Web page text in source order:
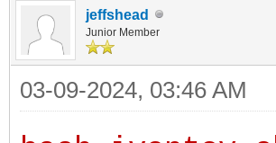
jeffshead
Junior Member
03-09-2024, 03:46 AM